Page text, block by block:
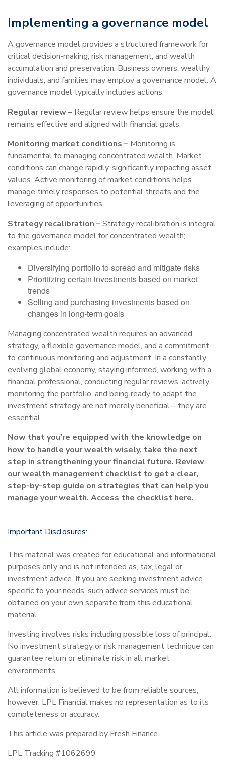
Implementing a governance model
A governance model provides a structured framework for
critical decision-making, risk management, and wealth
accumulation and preservation. Business owners, wealthy
individuals, and families may employ a governance model. A
governance model typically includes actions.
Regular review – Regular review helps ensure the model
remains effective and aligned with financial goals.
Monitoring market conditions – Monitoring is
fundamental to managing concentrated wealth. Market
conditions can change rapidly, significantly impacting asset
values. Active monitoring of market conditions helps
manage timely responses to potential threats and the
leveraging of opportunities.
Strategy recalibration –Strategy recalibration is integral
to the governance model for concentrated wealth;
examples include:
Diversifying portfolio to spread and mitigate risks
Prioritizing certain investments based on market
trends
Selling and purchasing investments based on
changes in long-term goals
Managing concentrated wealth requires an advanced
strategy, a flexible governance model, and a commitment
to continuous monitoring and adjustment. In a constantly
evolving global economy, staying informed, working with a
financial professional, conducting regular reviews, actively
monitoring the portfolio, and being ready to adapt the
investment strategy are not merely beneficial—they are
essential.
Now that you're equipped with the knowledge on
how to handle your wealth wisely, take the next
step in strengthening your financial future. Review
our wealth management checklist to get a clear,
step-by-step guide on strategies that can help you
manage your wealth. Access the checklist here.
Important Disclosures:
This material was created for educational and informational
purposes only and is not intended as, tax, legal or
investment advice. If you are seeking investment advice
specific to your needs, such advice services must be
obtained on your own separate from this educational
material.
Investing involves risks including possible loss of principal.
No investment strategy or risk management technique can
guarantee return or eliminate risk in all market
environments.
All information is believed to be from reliable sources;
however, LPL Financial makes no representation as to its
completeness or accuracy.
This article was prepared by Fresh Finance.
LPL Tracking #1062699